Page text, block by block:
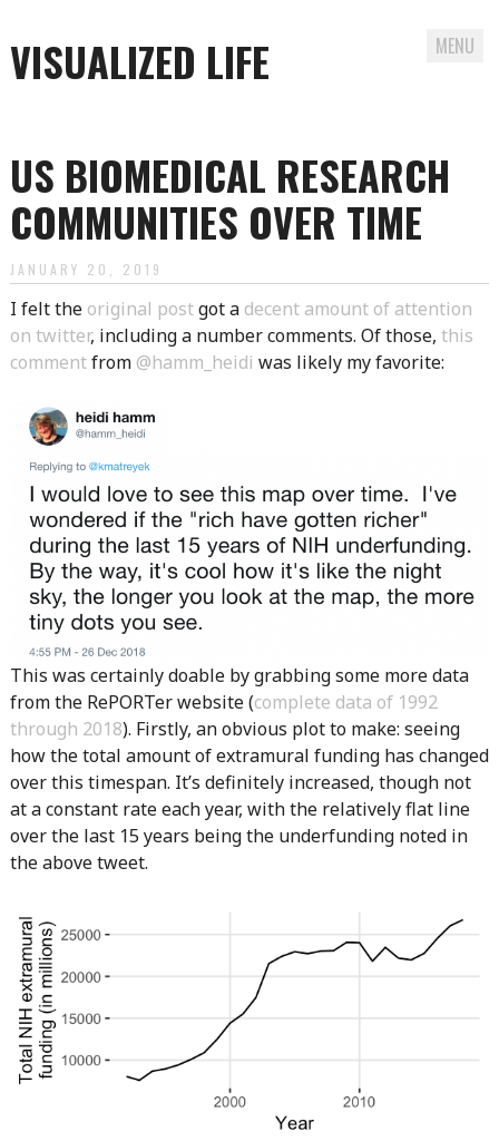
VISUALIZED LIFE MENU
content
US BIOMEDICAL RESEARCH
COMMUNITIES OVER TIME
JANUARY 20, 2019
I felt the original postgot a decent amount of attention
on twitter, including a number comments. Of those, this
commentfrom @hamm_heidi was likely my favorite:
This was certainly doable by grabbing some more data
from the RePORTer website (complete data of 1992
through 2018). Firstly, an obvious plot to make: seeing
how the total amount of extramural funding has changed
over this timespan. It’s definitely increased, though not
at a constant rate each year, with the relatively flat line
over the last 15 years being the underfunding noted in
the above tweet.